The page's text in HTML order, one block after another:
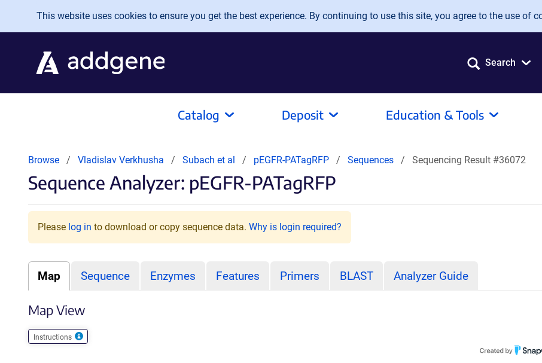
Skip to main content
This website uses cookies to ensure you get the best experience. By continuing to use this site, you agree to the use of
Search
Catalog Deposit Education & Tools
Browse Vladislav Verkhusha Subach et al pEGFR-PATagRFP Sequences Sequencing Result #36072
Sequence Analyzer: pEGFR-PATagRFP
Please log in to download or copy sequence data. Why is login required?
Map Sequence Enzymes Features Primers BLAST Analyzer Guide
Map View
Instructions